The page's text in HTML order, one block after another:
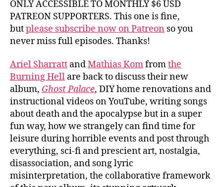
ONLY ACCESSIBLE TO MONTHLY $6 USD
PATREON SUPPORTERS. This one is fine,
butplease subscribe now on Patreon so you
never miss full episodes. Thanks!
Ariel Sharratt andMathias Komfromthe
Burning Hell are back to discuss their new
album, Ghost Palace, DIY home renovations and
instructional videos on YouTube, writing songs
about death and the apocalypse but in a super
fun way, how we strangely can find time for
leisure during horrible events and post through
everything, sci-fi and prescient art, nostalgia,
disassociation, and song lyric
misinterpretation, the collaborative framework